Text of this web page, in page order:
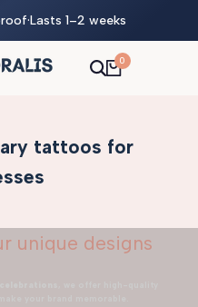
·Lasts 1–2 weeks
0
tattoos for
unique designs